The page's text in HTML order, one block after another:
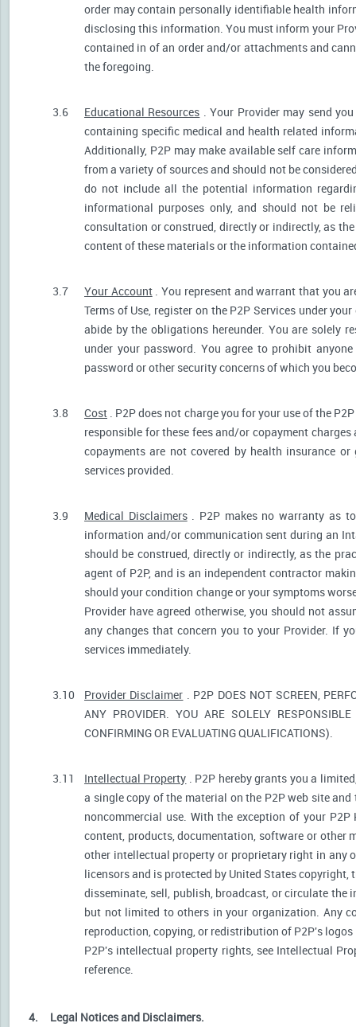
order may contain personally identifiable health
disclosing this information. You must inform your
contained in of an order and/or attachments and
the foregoing.
3.6 Educational Resources . Your Provider may send
containing specific medical and health related
Additionally, P2P may make available self care
from a variety of sources and should not be
do not include all the potential information
informational purposes only, and should not be
consultation or construed, directly or indirectly, as
content of these materials or the information
3.7 Your Account. You represent and warrant that you
Terms of Use, register on the P2P Services under
abide by the obligations hereunder. You are solely
under your password. You agree to prohibit
password or other security concerns of which you
3.8 Cost . P2P does not charge you for your use of the
responsible for these fees and/or copayment
copayments are not covered by health insurance
services provided.
3.9 Medical Disclaimers. P2P makes no warranty as
information and/or communication sent during an
should be construed, directly or indirectly, as the
agent of P2P, and is an independent contractor
should your condition change or your symptoms
Provider have agreed otherwise, you should not
any changes that concern you to your Provider. If
services immediately.
3.10 Provider Disclaimer . P2P DOES NOT SCREEN,
ANY PROVIDER. YOU ARE SOLELY
CONFIRMING OR EVALUATING QUALIFICATIONS).
3.11 Intellectual Property . P2P hereby grants you a
a single copy of the material on the P2P web site
noncommercial use. With the exception of your
content, products, documentation, software or other
other intellectual property or proprietary right in any
licensors and is protected by United States
disseminate, sell, publish, broadcast, or circulate the
but not limited to others in your organization. Any
reproduction, copying, or redistribution of P2P's
P2P's intellectual property rights, see Intellectual
reference.
4. Legal Notices and Disclaimers.